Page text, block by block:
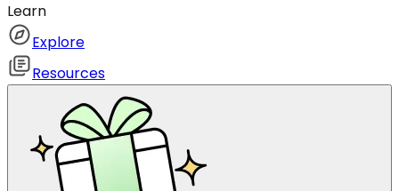
Learn
Explore
Resources